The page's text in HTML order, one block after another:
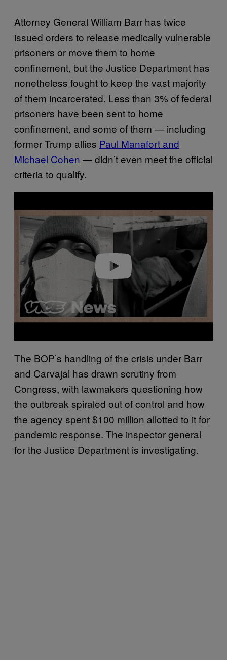
Attorney General William Barr has twice
issued orders to release medically vulnerable
prisoners or move them to home
confinement, but the Justice Department has
nonetheless fought to keep the vast majority
of them incarcerated. Less than 3% of federal
prisoners have been sent to home
confinement, and some of them — including
former Trump allies Paul Manafort and
Michael Cohen — didn’t even meet the official
criteria to qualify.
Play video
The BOP’s handling of the crisis under Barr
and Carvajal has drawn scrutiny from
Congress, with lawmakers questioning how
the outbreak spiraled out of control and how
the agency spent $100 million allotted to it for
pandemic response. The inspector general
for the Justice Department is investigating.